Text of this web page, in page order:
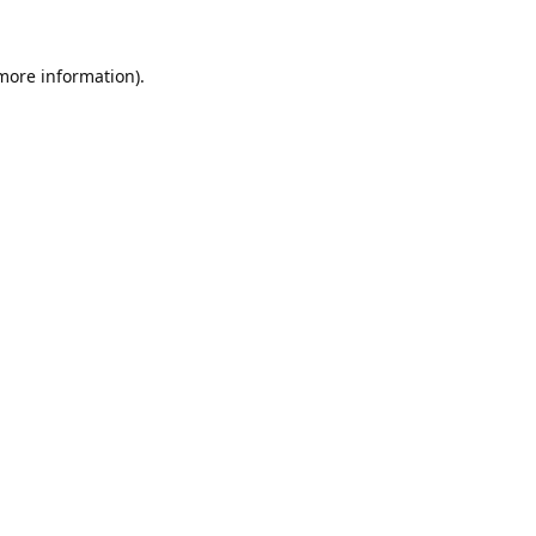
information).